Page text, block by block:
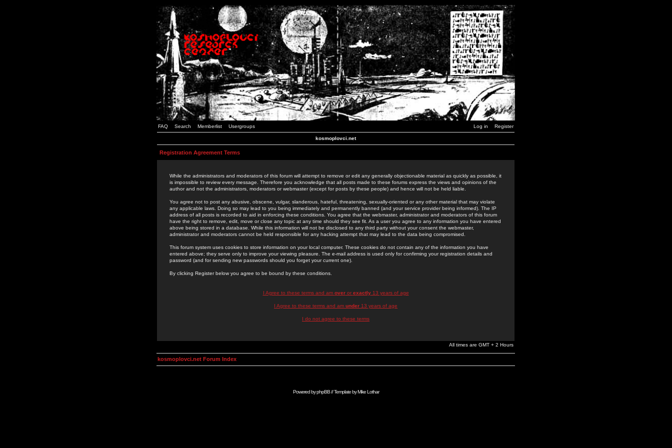
FAQ Search Memberlist Usergroups Log in Register
kosmoplovci.net
Registration Agreement Terms
While the administrators and moderators of this forum will attempt to remove or edit any generally objectionable material as quickly as possible, it
is impossible to review every message. Therefore you acknowledge that all posts made to these forums express the views and opinions of the
author and not the administrators, moderators or webmaster (except for posts by these people) and hence will not be held liable.
You agree not to post any abusive, obscene, vulgar, slanderous, hateful, threatening, sexually-oriented or any other material that may violate
any applicable laws. Doing so may lead to you being immediately and permanently banned (and your service provider being informed). The IP
address of all posts is recorded to aid in enforcing these conditions. You agree that the webmaster, administrator and moderators of this forum
have the right to remove, edit, move or close any topic at any time should they see fit. As a user you agree to any information you have entered
above being stored in a database. While this information will not be disclosed to any third party without your consent the webmaster,
administrator and moderators cannot be held responsible for any hacking attempt that may lead to the data being compromised.
This forum system uses cookies to store information on your local computer. These cookies do not contain any of the information you have
entered above; they serve only to improve your viewing pleasure. The e-mail address is used only for confirming your registration details and
password (and for sending new passwords should you forget your current one).
By clicking Register below you agree to be bound by these conditions.
I Agree to these terms and am overor exactly13 years of age
I Agree to these terms and am under 13 years of age
I do not agree to these terms
All times are GMT + 2 Hours
kosmoplovci.net Forum Index
Powered byphpBB// Template byMike Lothar